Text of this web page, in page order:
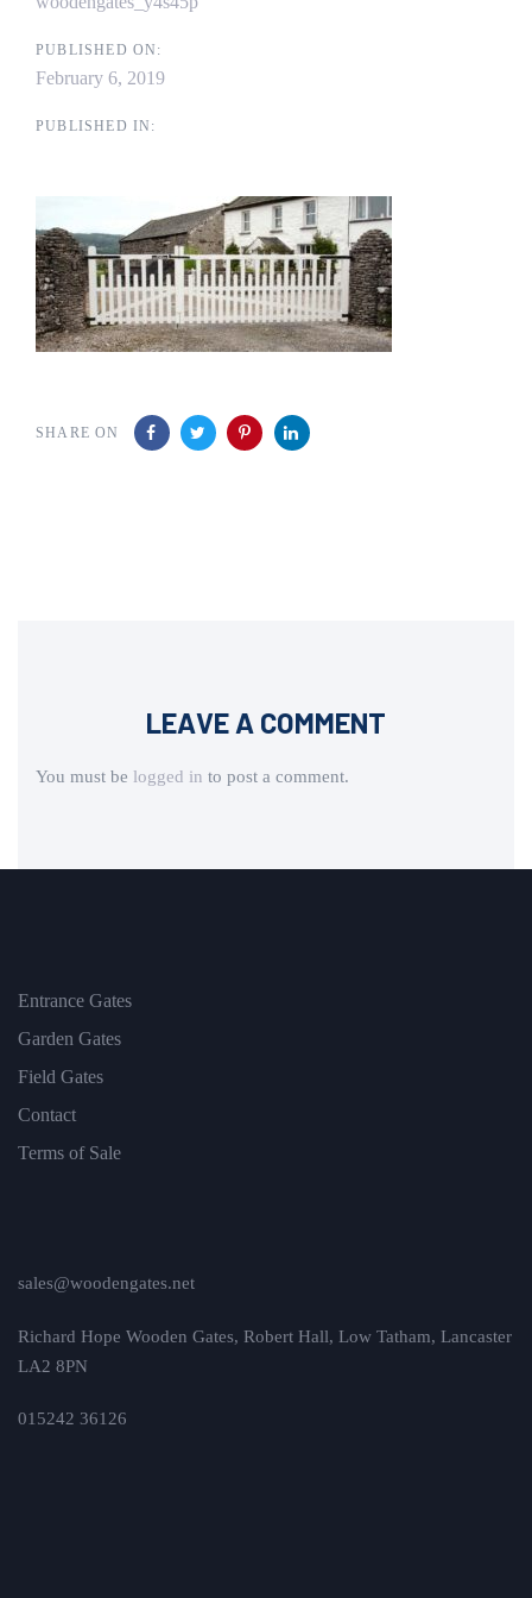
PUBLISHED ON:
February 6, 2019
PUBLISHED IN:
SHARE ON
LEAVE A COMMENT
You must be logged in to post a comment.
Entrance Gates
Garden Gates
Field Gates
Contact
Terms of Sale
sales@woodengates.net
Richard Hope Wooden Gates, Robert Hall, Low Tatham, Lancaster
LA2 8PN
015242 36126